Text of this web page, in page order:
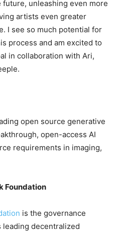
unleashing even more
artists even greater
I see so much potential for
process and am excited to
in collaboration with Ari,
open source generative
open-access AI
requirements in imaging,
Foundation
is the governance
leading decentralized